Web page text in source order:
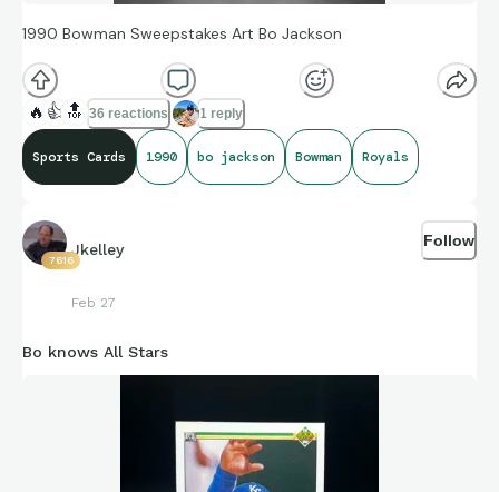
1990 Bowman Sweepstakes Art Bo Jackson
🔥 👍 🔝 36 reactions 1 reply
Sports Cards 1990 bo jackson Bowman Royals
7616
Jkelley
Feb 27
Follow
Bo knows All Stars